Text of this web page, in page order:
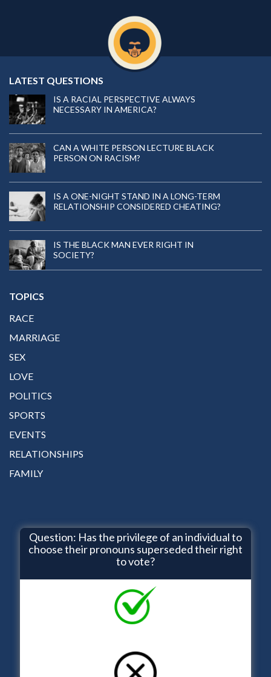
LATEST QUESTIONS
IS A RACIAL PERSPECTIVE ALWAYS
NECESSARY IN AMERICA?
CAN A WHITE PERSON LECTURE BLACK
PERSON ON RACISM?
IS A ONE-NIGHT STAND IN A LONG-TERM
RELATIONSHIP CONSIDERED CHEATING?
IS THE BLACK MAN EVER RIGHT IN
SOCIETY?
TOPICS
RACE
MARRIAGE
SEX
LOVE
POLITICS
SPORTS
EVENTS
RELATIONSHIPS
FAMILY
Question: Has the privilege of an individual to
choose their pronouns superseded their right
to vote?